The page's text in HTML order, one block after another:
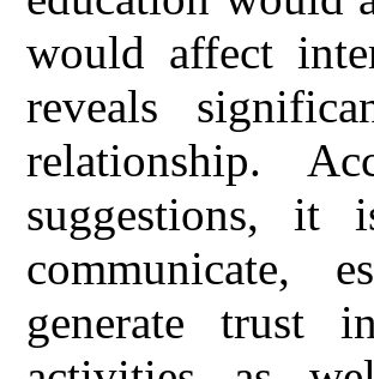
would affect
reveals
relationship.
suggestions, it
communicate,
generate trust